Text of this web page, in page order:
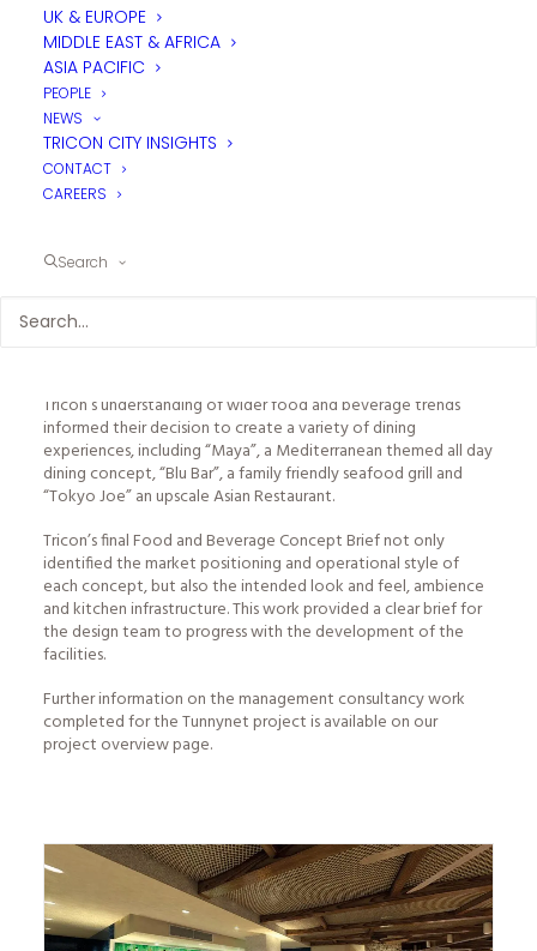
UK & EUROPE
MIDDLE EAST & AFRICA
ASIA PACIFIC
PEOPLE
NEWS
TRICON CITY INSIGHTS
CONTACT
CAREERS
Search
F&B operational concepts to provide a detailed briefing for
the architect and interior designer. This included:
● Establishing the outline operational concepts
● Advice on operational space planning for all F&B outlets
● Preparing indicative food and beverage menu and tariff
recommendations
A detailed market study of Mellieha enabled developed
concepts which were fully considered in a local context. Local
service and price points, whilst also analysing potential
Tricon’s understanding of wider food and beverage trends
informed their decision to create a variety of dining
experiences, including “Maya”, a Mediterranean themed all day
dining concept, “Blu Bar”, a family friendly seafood grill and
“Tokyo Joe” an upscale Asian Restaurant.
Tricon’s finalFood and Beverage ConceptBrief not only
identified the market positioning and operational style of
each concept, but also the intended look and feel, ambience
and kitchen infrastructure. This work provided a clear brief for
the design team to progress with the development of the
facilities.
Further information on the management consultancy work
completed for the Tunnynet project is available on our
project overviewpage.